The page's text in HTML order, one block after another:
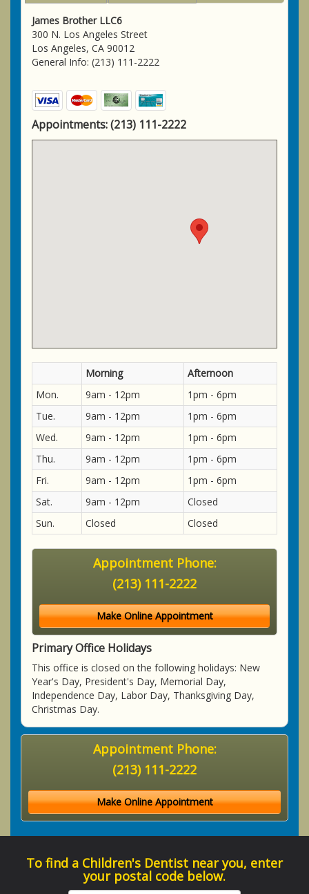
James Brother LLC6
300 N. Los Angeles Street
Los Angeles, CA 90012
General Info: (213) 111-2222
Appointments:(213) 111-2222
Morning
Afternoon
Mon.
9am - 12pm
1pm - 6pm
Tue.
9am - 12pm
1pm - 6pm
Wed.
9am - 12pm
1pm - 6pm
Thu.
9am - 12pm
1pm - 6pm
Fri.
9am - 12pm
1pm - 6pm
Sat.
9am - 12pm
Closed
Sun.
Closed Closed
Appointment Phone:
(213) 111-2222
Make Online Appointment
Primary Office Holidays
This office is closed on the following holidays: New
Year's Day, President's Day, Memorial Day,
Independence Day, Labor Day, Thanksgiving Day,
Christmas Day.
Appointment Phone:
(213) 111-2222
Make Online Appointment
To find a Children's Dentist near you, enter
your postal code below.